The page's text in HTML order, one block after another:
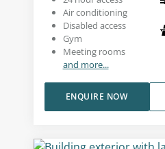
Air conditioning
Disabled access
Gym
Meeting rooms
and more...
ENQUIRE NOW